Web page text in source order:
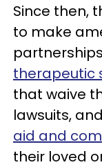
Since then,
to make
therapeutic
that waive
lawsuits,
aid and
their loved